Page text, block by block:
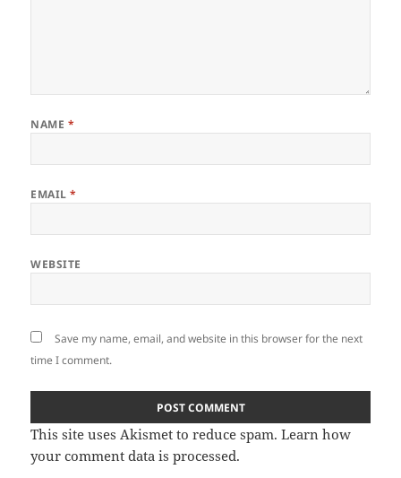
NAME *
EMAIL*
WEBSITE
Save my name, email, and website in this browser for the next
time I comment.
This site uses Akismet to reduce spam.Learn how
your comment data is processed.